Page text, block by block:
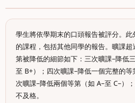
學生將依學期末的口頭報告被評分。
的課程，包括其他同學的報告。曠課
第被降低的細節如下：三次曠課–降低
至 B+）；四次曠課–降低一個完整的等
次曠課–降低兩個等第（如 A–至 C–）
不及格。